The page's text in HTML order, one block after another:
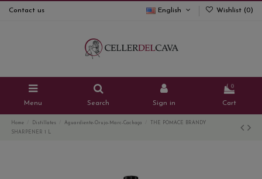
Contact us English Wishlist (0)
Menu Search Sign in
0
Cart
Home Distillates Aguardiente-Orujo-Marc-Cachaça
THE POMACE BRANDY
SHARPENER 1 L